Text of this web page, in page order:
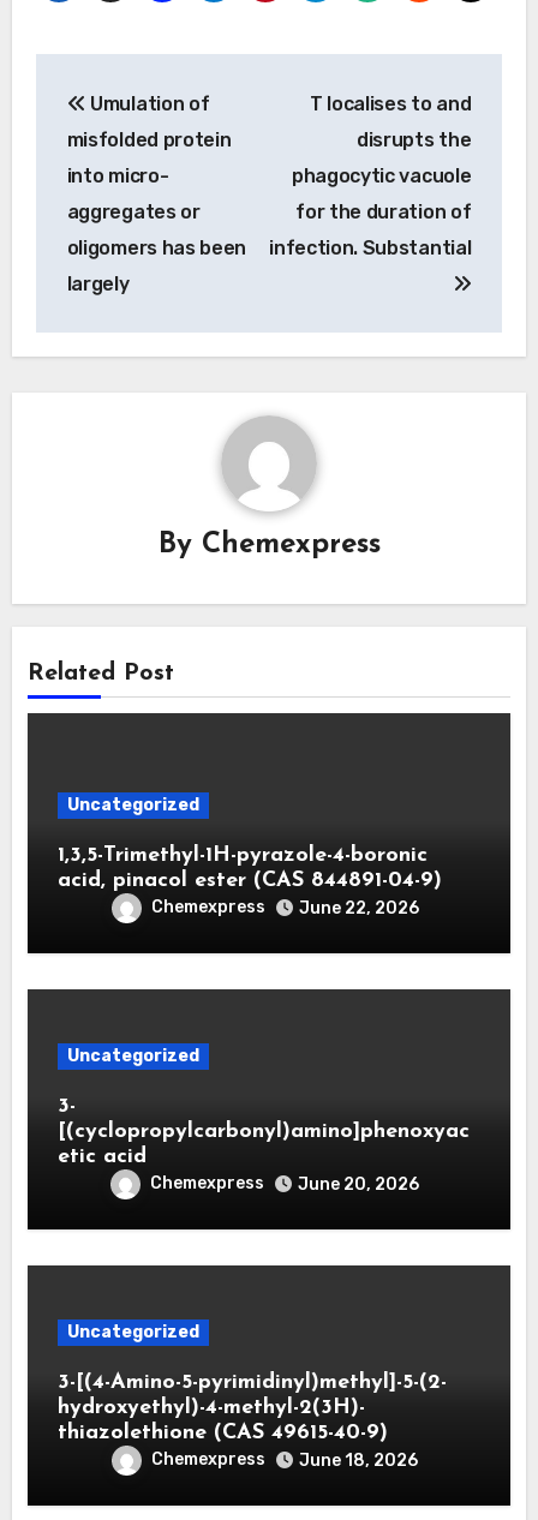
navigation
Umulation of
misfolded protein
into micro-
aggregates or
oligomers has been
largely
T localises to and
disrupts the
phagocytic vacuole
for the duration of
infection. Substantial
By Chemexpress
Related Post
Uncategorized
1,3,5-Trimethyl-1H-pyrazole-4-boronic
acid, pinacol ester (CAS 844891-04-9)
Chemexpress June 22, 2026
Uncategorized
3-
[(cyclopropylcarbonyl)amino]phenoxyac
etic acid
Chemexpress June 20, 2026
Uncategorized
3-[(4-Amino-5-pyrimidinyl)methyl]-5-(2-
hydroxyethyl)-4-methyl-2(3H)-
thiazolethione (CAS 49615-40-9)
Chemexpress June 18, 2026